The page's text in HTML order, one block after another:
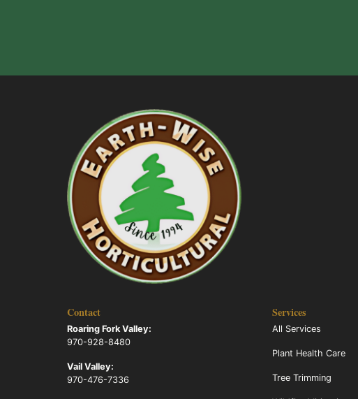
Contact
Roaring Fork Valley:
970-928-8480
Vail Valley:
970-476-7336
Services
All Services
Plant Health Care
Tree Trimming